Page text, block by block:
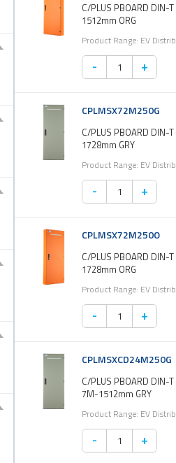
C/PLUS PBOARD DIN-
1512mm ORG
Product Range: EV
- +
CPLMSX72M250G
C/PLUS PBOARD DIN-
1728mm GRY
Product Range: EV
- +
CPLMSX72M250O
C/PLUS PBOARD DIN-
1728mm ORG
Product Range: EV
- +
CPLMSXCD24M250G
C/PLUS PBOARD DIN-
7M-1512mm GRY
Product Range: EV
- +